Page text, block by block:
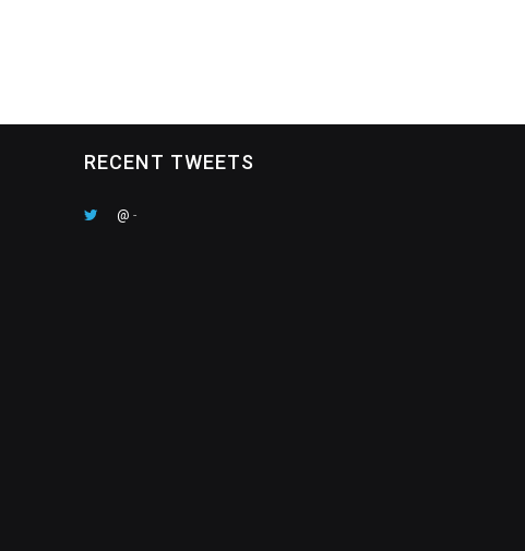
RECENT TWEETS
@ -